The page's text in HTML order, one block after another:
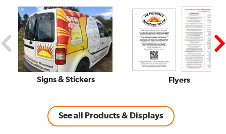
Signs & Stickers Flyers
See all Products & Displays